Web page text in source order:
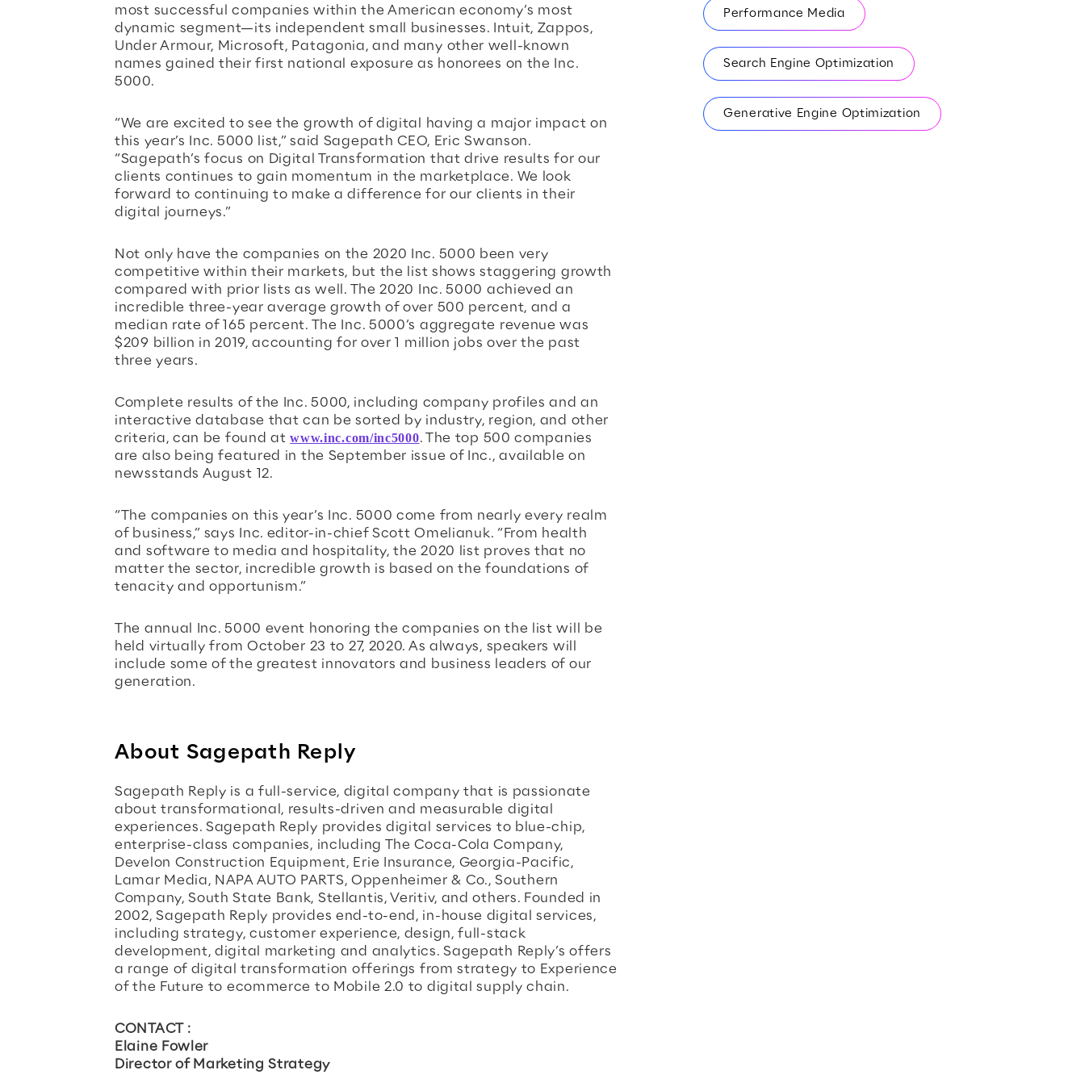
most successful companies within the American economy’s most
dynamic segment—its independent small businesses. Intuit, Zappos,
Under Armour, Microsoft, Patagonia, and many other well-known
names gained their first national exposure as honorees on the Inc.
5000.
“We are excited to see the growth of digital having a major impact on
this year’s Inc. 5000 list,” said Sagepath CEO, Eric Swanson.
“Sagepath’s focus on Digital Transformation that drive results for our
clients continues to gain momentum in the marketplace. We look
forward to continuing to make a difference for our clients in their
digital journeys.”
Not only have the companies on the 2020 Inc. 5000 been very
competitive within their markets, but the list shows staggering growth
compared with prior lists as well. The 2020 Inc. 5000 achieved an
incredible three-year average growth of over 500 percent, and a
median rate of 165 percent. The Inc. 5000’s aggregate revenue was
$209 billion in 2019, accounting for over 1 million jobs over the past
three years.
Complete results of the Inc. 5000, including company profiles and an
interactive database that can be sorted by industry, region, and other
criteria, can be found atwww.inc.com/inc5000. The top 500 companies
are also being featured in the September issue of Inc., available on
newsstands August 12.
“The companies on this year’s Inc. 5000 come from nearly every realm
of business,” says Inc. editor-in-chief Scott Omelianuk. “From health
and software to media and hospitality, the 2020 list proves that no
matter the sector, incredible growth is based on the foundations of
tenacity and opportunism.”
The annual Inc. 5000 event honoring the companies on the list will be
held virtually from October 23 to 27, 2020. As always, speakers will
include some of the greatest innovators and business leaders of our
generation.
About Sagepath Reply
Sagepath Reply is a full-service, digital company that is passionate
about transformational, results-driven and measurable digital
experiences. Sagepath Reply provides digital services to blue-chip,
enterprise-class companies, including The Coca-Cola Company,
Develon Construction Equipment, Erie Insurance, Georgia-Pacific,
Lamar Media, NAPA AUTO PARTS, Oppenheimer & Co., Southern
Company, South State Bank, Stellantis, Veritiv, and others. Founded in
2002, Sagepath Reply provides end-to-end, in-house digital services,
including strategy, customer experience, design, full-stack
development, digital marketing and analytics. Sagepath Reply’s offers
a range of digital transformation offerings from strategy to Experience
of the Future to ecommerce to Mobile 2.0 to digital supply chain.
CONTACT :
Elaine Fowler
Director of Marketing Strategy
Performance Media
Search Engine Optimization
Generative Engine Optimization